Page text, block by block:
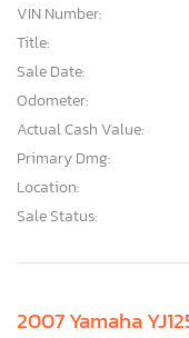
VIN Number:
Title:
Sale Date:
Odometer:
Actual Cash Value:
Primary Dmg:
Location:
Sale Status:
2007 Yamaha